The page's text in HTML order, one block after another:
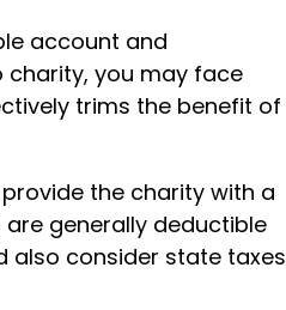
account and
you may face
trims the benefit of
the charity with a
generally deductible
also consider state taxes